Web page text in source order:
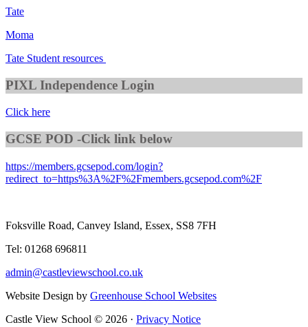
Tate
Moma
Tate Student resources
PIXL Independence Login
Click here
GCSE POD -Click link below
https://members.gcsepod.com/login?
redirect_to=https%3A%2F%2Fmembers.gcsepod.com%2F
Foksville Road, Canvey Island, Essex, SS8 7FH
Tel: 01268 696811
admin@castleviewschool.co.uk
Website Design by Greenhouse School Websites
Castle View School © 2026 · Privacy Notice